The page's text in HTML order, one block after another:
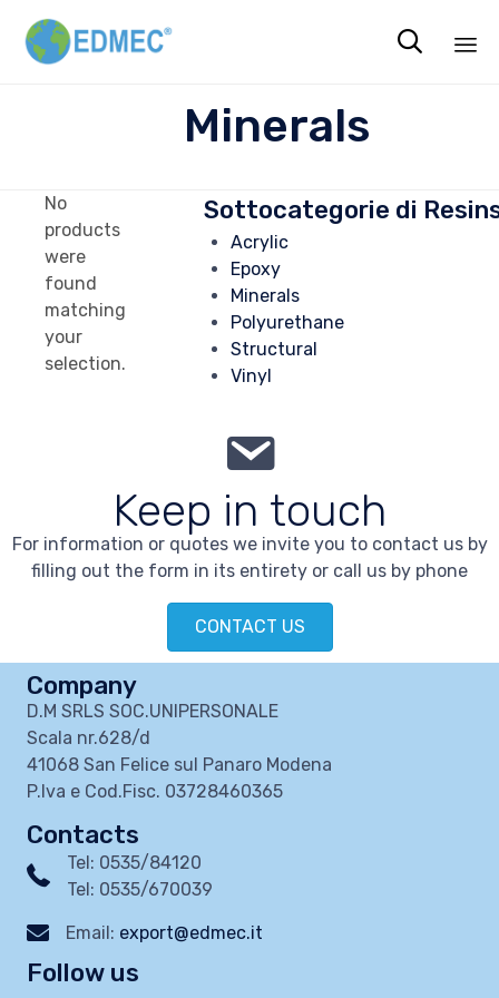

Minerals
Sottocategorie di
Acrylic
Epoxy
Minerals
Polyurethane
Structural
Vinyl
No
products
were
found
matching
your
selection.
Keep in touch
For information or quotes we invite you to contact us by
filling out the form in its entirety or call us by phone
CONTACT US
Company
D.M SRLS SOC.UNIPERSONALE
Scala nr.628/d
41068 San Felice sul Panaro Modena
P.Iva e Cod.Fisc. 03728460365
Contacts
Tel: 0535/84120
Tel: 0535/670039
Email: export@edmec.it
Follow us